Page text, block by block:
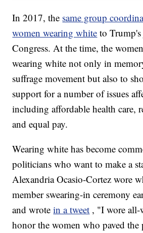
In 2017, the same group
women wearing white to
Congress. At the time, the
wearing white not only in
suffrage movement but also to
support for a number of issues
including affordable health care,
and equal pay.
Wearing white has become
politicians who want to make a
Alexandria Ocasio-Cortez wore
member swearing-in ceremony
and wrotein a tweet , "I wore all-
honor the women who paved the